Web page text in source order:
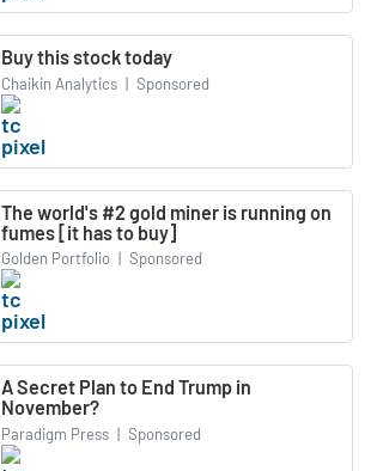
Buy this stock today
Chaikin Analytics | Sponsored
The world's #2 gold miner is running on
fumes [it has to buy]
Golden Portfolio | Sponsored
A Secret Plan to End Trump in
November?
Paradigm Press | Sponsored